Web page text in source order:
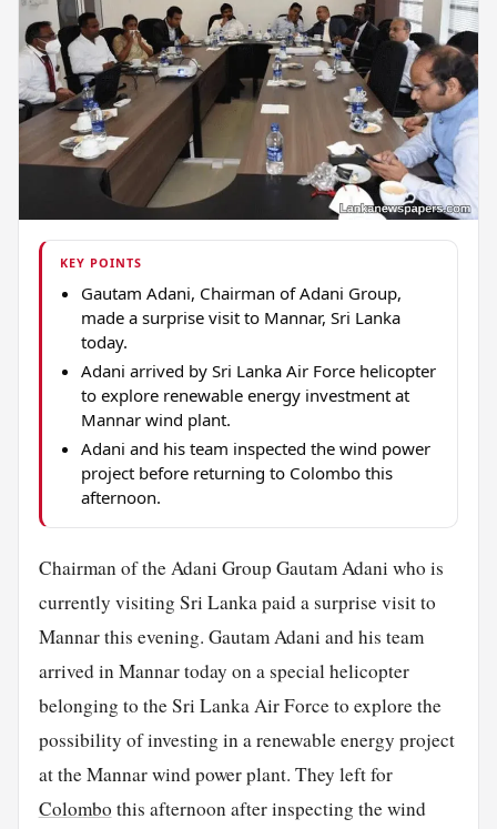
KEY POINTS
Gautam Adani, Chairman of Adani Group,
made a surprise visit to Mannar, Sri Lanka
today.
Adani arrived by Sri Lanka Air Force helicopter
to explore renewable energy investment at
Mannar wind plant.
Adani and his team inspected the wind power
project before returning to Colombo this
afternoon.
Chairman of the Adani Group Gautam Adani who is
currently visiting Sri Lanka paid a surprise visit to
Mannar this evening. Gautam Adani and his team
arrived in Mannar today on a special helicopter
belonging to the Sri Lanka Air Force to explore the
possibility of investing in a renewable energy project
at the Mannar wind power plant. They left for
Colombo this afternoon after inspecting the wind